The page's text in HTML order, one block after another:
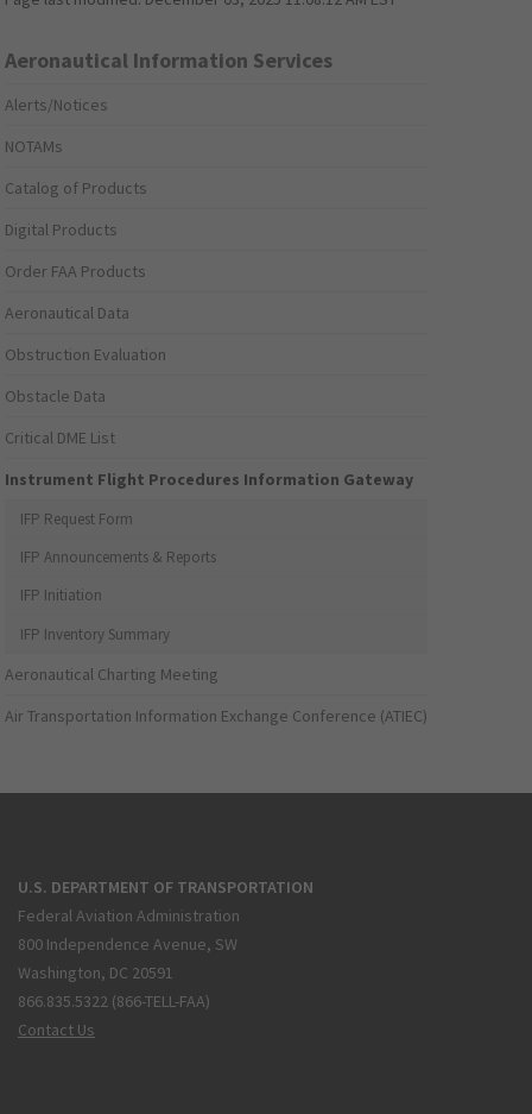
Aeronautical Information Services
Alerts/Notices
NOTAMs
Catalog of Products
Digital Products
Order FAA Products
Aeronautical Data
Obstruction Evaluation
Obstacle Data
Critical DME List
Instrument Flight Procedures Information Gateway
IFP Request Form
IFP Announcements & Reports
IFP Initiation
IFP Inventory Summary
Aeronautical Charting Meeting
Air Transportation Information Exchange Conference (ATIEC)
U.S. DEPARTMENT OF TRANSPORTATION
Federal Aviation Administration
800 Independence Avenue, SW
Washington, DC 20591
866.835.5322 (866-TELL-FAA)
Contact Us